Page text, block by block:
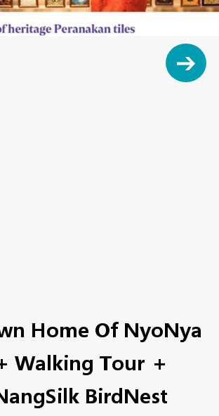
Home Of NyoNya
Walking Tour ＋
BirdNest